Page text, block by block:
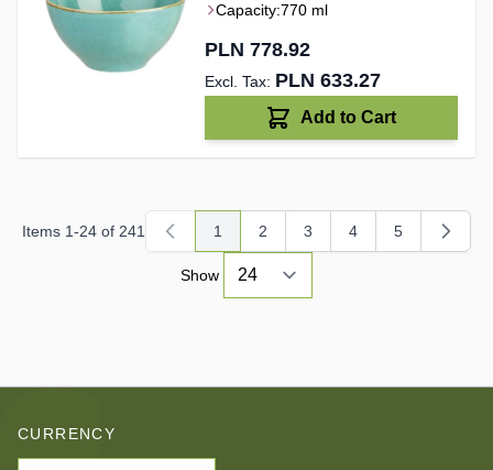
Capacity:770 ml
PLN 778.92
PLN 633.27
Add to Cart
Items 1-24 of 241
You're currently reading page
1
Page
2
Page
3
Page
4
Page
5
Show
CURRENCY